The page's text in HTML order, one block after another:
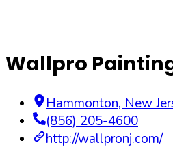
Wallpro
Hammonton, New
(856) 205-4600
http://wallpronj.com/